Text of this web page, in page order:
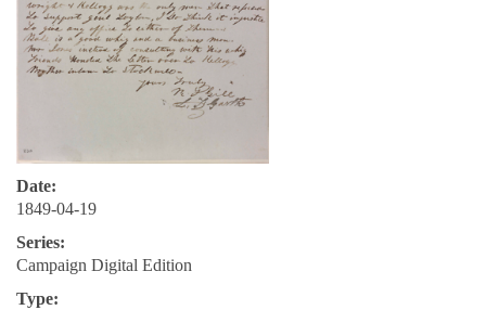
Date:
1849-04-19
Series:
Campaign Digital Edition
Type: